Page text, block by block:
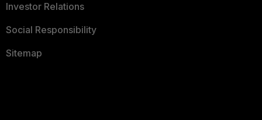
Investor Relations
Social Responsibility
Sitemap